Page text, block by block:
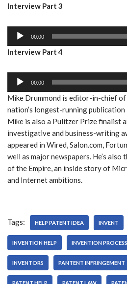
l
e
r
d
P
l
e
r
Interview Part 3
d
P
l
a
y
e
r
00:00
Interview Part 4
d
i
o
P
l
a
y
e
00:00
Mike Drummond is editor-in-chief
nation’s longest-running
Mike is also a Pulitzer Prize finalist
investigative and business-writing
appeared in Wired, Salon.com,
well as major newspapers. He’s
of the Empire, an inside story of
and Internet ambitions.
Tags: HELP PATENT IDEA INVENT
INVENTION HELP INVENTION PROCESS
INVENTORS PANTENT INFRINGEMENT